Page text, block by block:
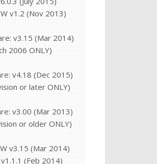
v1.2 (Nov 2013)
v3.15 (Mar 2014)
2006 ONLY)
v4.18 (Dec 2015)
or later ONLY)
v3.00 (Mar 2013)
or older ONLY)
v3.15 (Mar 2014)
(Feb 2014)